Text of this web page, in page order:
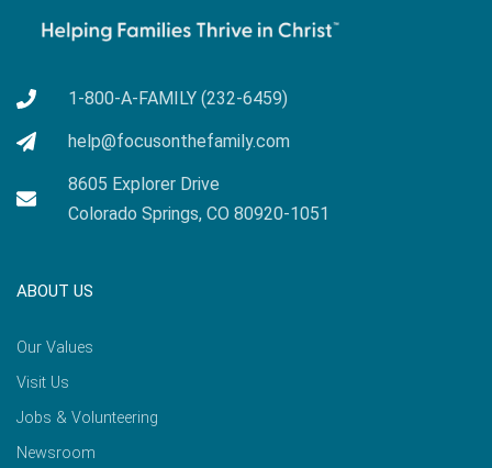
1-800-A-FAMILY (232-6459)
help@focusonthefamily.com
8605 Explorer Drive
Colorado Springs, CO 80920-1051
ABOUT US
Our Values
Visit Us
Jobs & Volunteering
Newsroom